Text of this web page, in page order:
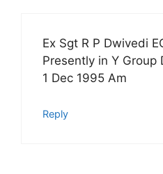
Ex Sgt R P Dwivedi
Presently in Y
1 Dec 1995 Am
Reply